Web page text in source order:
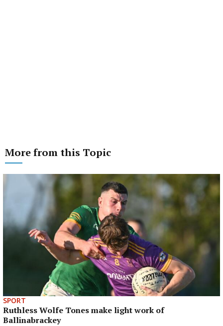
More from this Topic
SPORT
Ruthless Wolfe Tones make light work of
Ballinabrackey